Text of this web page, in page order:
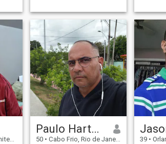
OF
TO
IN
love Mediterranean food. Sea
food fresh is for me😃 I do not
smoke or drink. I’m a
spontaneity kind of guy. It’s
ok to plan things but I’m the
whatever happens or doesn’t
happen I go for it. I skydive
for fin. Yes ladies from an
actual Airplane. I’m gonna
guess and say your next
question is, why would
anyone want to jump out of
perfectly good airplane? My
response to that is do you
What others do? Lol. Well not
if you’re with me lol😂😂😂
home
willing
free to
Paulo Hartwig
50 • Cabo Frio, Rio de Janeiro, Brazil
39 •